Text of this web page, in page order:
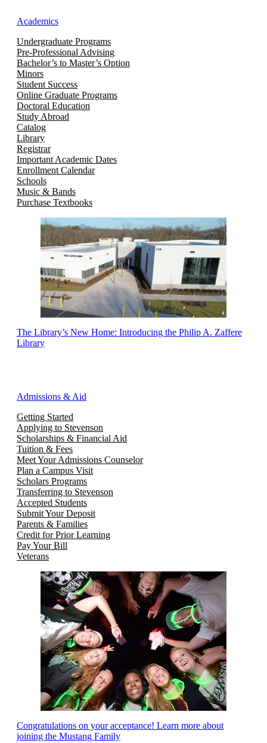
Academics
Undergraduate Programs
Pre-Professional Advising
Bachelor’s to Master’s Option
Minors
Student Success
Online Graduate Programs
Doctoral Education
Study Abroad
Catalog
Library
Registrar
Important Academic Dates
Enrollment Calendar
Schools
Music & Bands
Purchase Textbooks
The Library’s New Home: Introducing the Philip A. Zaffere
Library
Admissions & Aid
Getting Started
Applying to Stevenson
Scholarships & Financial Aid
Tuition & Fees
Meet Your Admissions Counselor
Plan a Campus Visit
Scholars Programs
Transferring to Stevenson
Accepted Students
Submit Your Deposit
Parents & Families
Credit for Prior Learning
Pay Your Bill
Veterans
Congratulations on your acceptance! Learn more about
joining the Mustang Family